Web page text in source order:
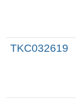
TKC032619